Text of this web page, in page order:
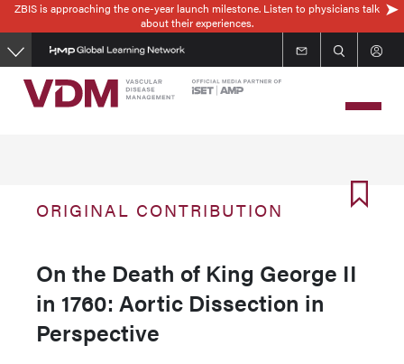
Skip
to
main
content
ZBIS is approaching the one-year launch milestone. Listen to physicians talk
about their experiences.
ORIGINAL CONTRIBUTION
On the Death of King George II
in 1760: Aortic Dissection in
Perspective